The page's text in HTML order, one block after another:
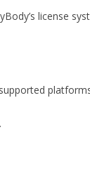
license